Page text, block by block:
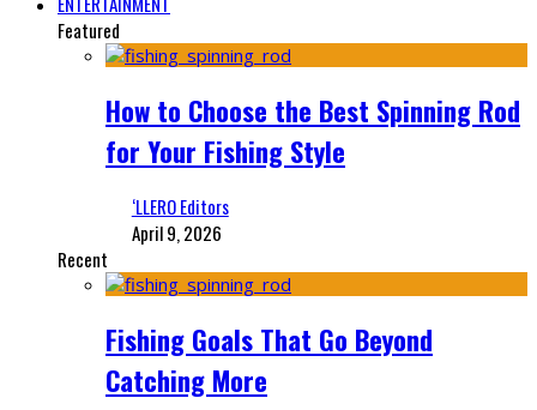
Featured
How to Choose the Best Spinning Rod
for Your Fishing Style
‘LLERO Editors
April 9, 2026
Recent
Fishing Goals That Go Beyond
Catching More